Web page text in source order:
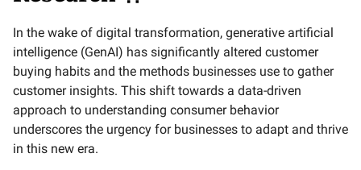
In the wake of digital transformation, generative artificial
intelligence (GenAI) has significantly altered customer
buying habits and the methods businesses use to gather
customer insights. This shift towards a data-driven
approach to understanding consumer behavior
underscores the urgency for businesses to adapt and thrive
in this new era.